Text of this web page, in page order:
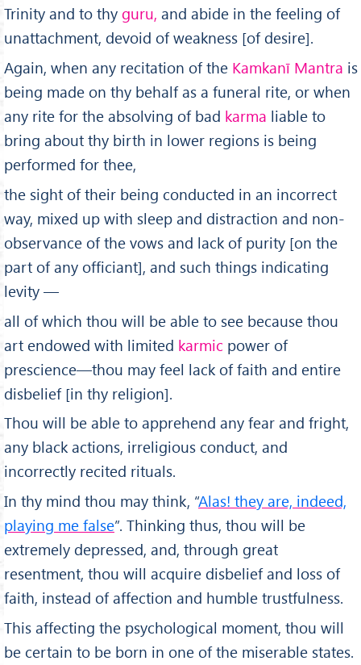
Trinity and to thy guru, and abide in the feeling of
unattachment, devoid of weakness [of desire].
Again, when any recitation of the Kamkanī Mantra is
being made on thy behalf as a funeral rite, or when
any rite for the absolving of bad karma liable to
bring about thy birth in lower regions is being
performed for thee,
the sight of their being conducted in an incorrect
way, mixed up with sleep and distraction and non-
observance of the vows and lack of purity [on the
part of any officiant], and such things indicating
levity —
all of which thou will be able to see because thou
art endowed with limited karmic power of
prescience—thou may feel lack of faith and entire
dis­belief [in thy religion].
Thou will be able to apprehend any fear and fright,
any black actions, irreligious conduct, and
incorrectly recited rituals.
In thy mind thou may think, “Alas! they are, indeed,
playing me false”. Thinking thus, thou will be
extremely depressed, and, through great
resentment, thou will acquire disbelief and loss of
faith, instead of affection and humble trustfulness.
This affecting the psychological moment, thou will
be certain to be born in one of the miserable states.